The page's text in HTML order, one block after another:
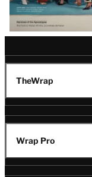
TheWrap
Wrap Pro